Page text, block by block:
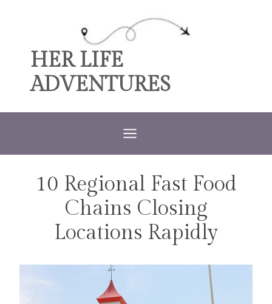
contentHER LIFE
ADVENTURES
TRAVEL
10 Regional Fast Food
Chains Closing
Locations Rapidly